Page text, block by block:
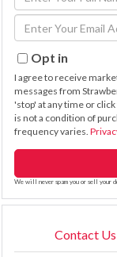
Full
Name
Enter
Your
EmailOpt in
I agree to receive
messages from
'stop' at any time or
is not a condition of
frequency varies.
We will never spam you or sell your
Contact Us